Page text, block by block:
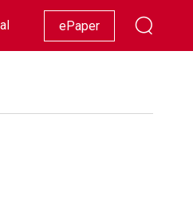
Racing Lifestyle Showbiz
ePaper